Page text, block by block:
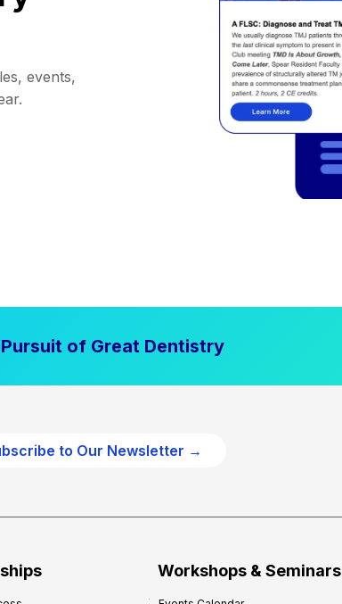
events,
of Great Dentistry
to Our Newsletter →
Workshops & Seminars